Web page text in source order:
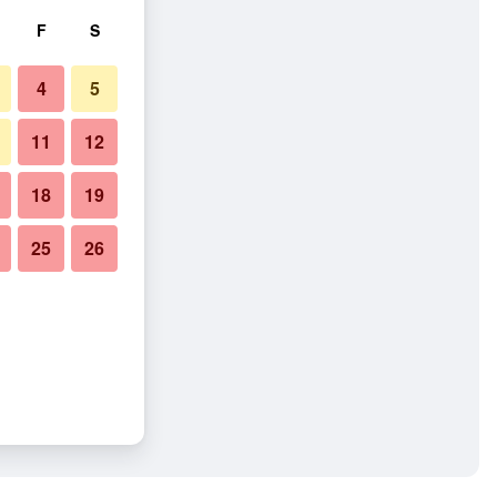
F S
4 5
11 12
18 19
25 26